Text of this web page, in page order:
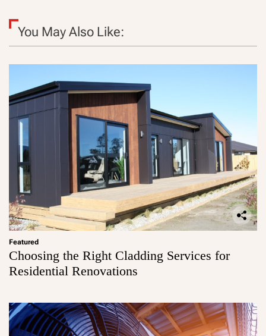
You May Also Like:
Featured
Choosing the Right Cladding Services for
Residential Renovations